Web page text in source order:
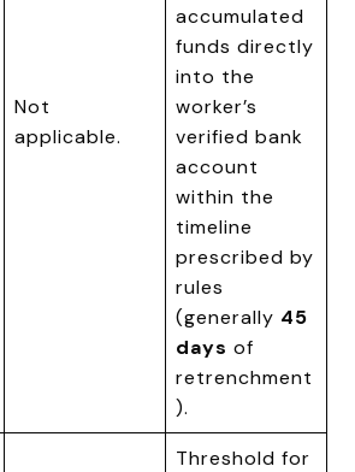
Not
applicable.
accumulated
funds directly
into the
worker’s
verified bank
account
within the
timeline
prescribed by
rules
(generally 45
days of
retrenchment
).
Threshold for